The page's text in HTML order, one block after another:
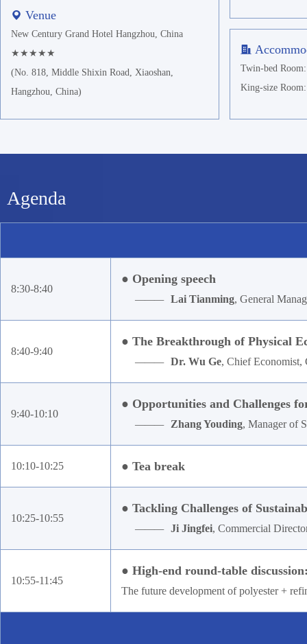
Venue
New Century Grand Hotel Hangzhou, China
★★★★★
(No. 818, Middle Shixin Road, Xiaoshan,
Hangzhou, China)
Twin-bed
King-size
Agenda
8:30-8:40
● Opening speech
——— Lai Tianming, General
8:40-9:40
● The Breakthrough of Physical
——— Dr. Wu Ge, Chief Economist,
9:40-10:10
● Opportunities and Challenges
——— Zhang Youding, Manager of
10:10-10:25 ● Tea break
10:25-10:55
● Tackling Challenges of
——— Ji Jingfei, Commercial
10:55-11:45
● High-end round-table
The future development of polyester +